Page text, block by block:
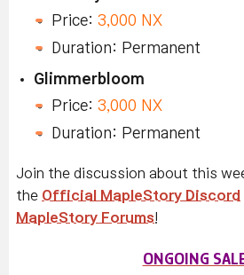
Price: 3,000 NX
Duration: Permanent
Glimmerbloom
Price: 3,000 NX
Duration: Permanent
Join the discussion about this
the Official MapleStory Discord
MapleStory Forums
ONGOING